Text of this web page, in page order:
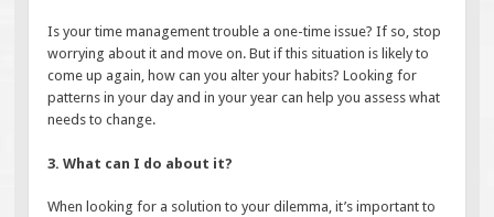
Is your time management trouble a one-time issue? If so, stop
worrying about it and move on. But if this situation is likely to
come up again, how can you alter your habits? Looking for
patterns in your day and in your year can help you assess what
needs to change.
3. What can I do about it?
When looking for a solution to your dilemma, it’s important to